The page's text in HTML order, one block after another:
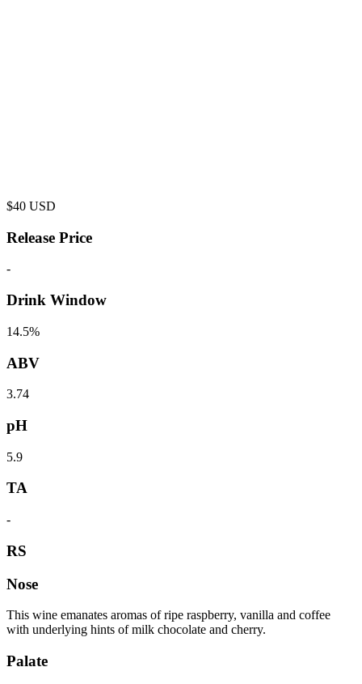
$40 USD
Release Price
-
Drink Window
14.5%
ABV
3.74
pH
5.9
TA
-
RS
Nose
This wine emanates aromas of ripe raspberry, vanilla and coffee
with underlying hints of milk chocolate and cherry.
Palate